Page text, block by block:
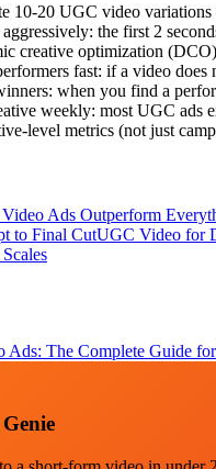
10-20 UGC video
aggressively: the first 2
creative optimization
fast: if a video does
when you find a
weekly: most UGC ads
level metrics (not just
Ads Outperform
to Final CutUGC Video for
Ads: The Complete Guide